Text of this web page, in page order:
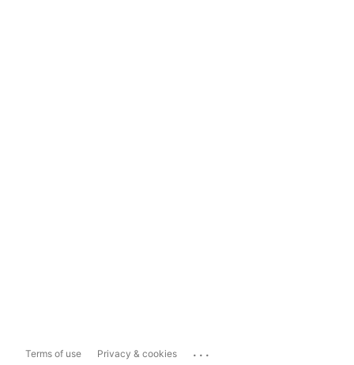
Terms of use Privacy & cookies ...